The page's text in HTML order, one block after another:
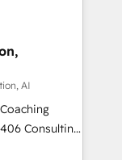
sales
and meet
4
AI
how